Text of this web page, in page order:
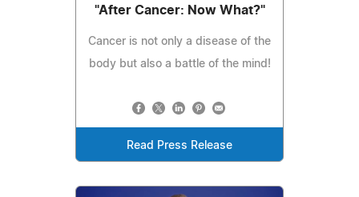
"After Cancer: Now What?"
Cancer is not only a disease of the
body but also a battle of the mind!
Read Press Release